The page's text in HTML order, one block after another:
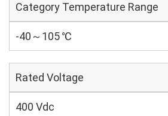
Category Temperature Range
-40～105 ℃
Rated Voltage
400 Vdc